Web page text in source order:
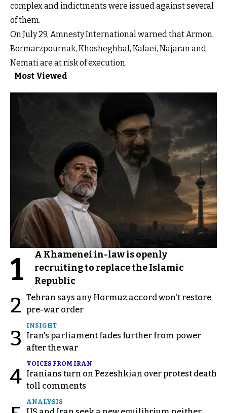
complex and indictments were issued against several
of them.
On July 29, Amnesty International warned that Armon,
Bormarzpournak, Khosheghbal, Kafaei, Najaran and
Nemati are at risk of execution.
Most Viewed
1
A Khamenei in-law is openly
recruiting to replace the Islamic
Republic
2 Tehran says any Hormuz accord won't restore
pre-war order
3
INSIGHT
Iran's parliament fades further from power
after the war
4
VOICES FROM IRAN
Iranians turn on Pezeshkian over protest death
toll comments
ANALYSIS